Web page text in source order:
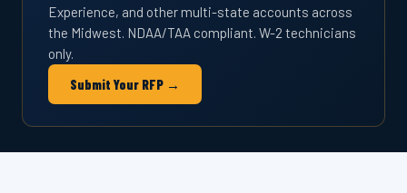
Experience, and other multi-state accounts across
the Midwest. NDAA/TAA compliant. W-2 technicians
only.
Submit Your RFP →